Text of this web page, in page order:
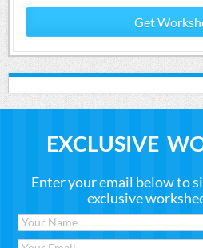
Get
EXCLUSIVE
Enter your email below to
exclusive